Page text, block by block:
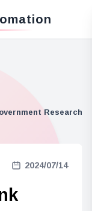
Research
2024/07/14